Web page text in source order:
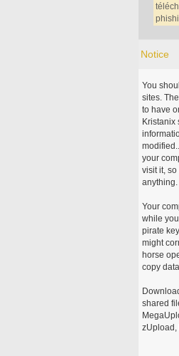
Notice
You
sites.
to have
Kristanix
your
visit it,
anything.
Your
while
pirate
might
horse
copy
shared
zUpload,